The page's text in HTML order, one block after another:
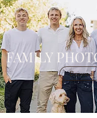
FAMILY
Browse